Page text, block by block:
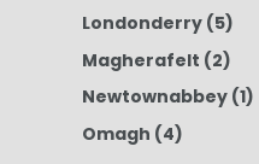
Londonderry(5)
Magherafelt (2)
Newtownabbey(1)
Omagh (4)